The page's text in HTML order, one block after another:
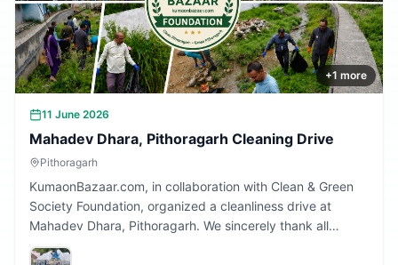
+1 more
11 June 2026
Mahadev Dhara, Pithoragarh Cleaning Drive
Pithoragarh
KumaonBazaar.com, in collaboration with Clean & Green
Society Foundation, organized a cleanliness drive at
Mahadev Dhara, Pithoragarh. We sincerely thank all
volunteers and citizens who participated and contributed